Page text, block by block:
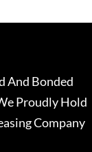
And Bonded
Proudly Hold
Company